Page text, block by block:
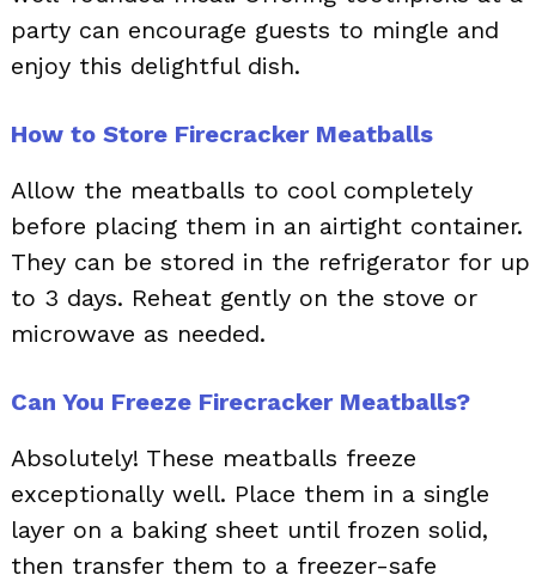
party can encourage guests to mingle and
enjoy this delightful dish.
How to Store Firecracker Meatballs
Allow the meatballs to cool completely
before placing them in an airtight container.
They can be stored in the refrigerator for up
to 3 days. Reheat gently on the stove or
microwave as needed.
Can You Freeze Firecracker Meatballs?
Absolutely! These meatballs freeze
exceptionally well. Place them in a single
layer on a baking sheet until frozen solid,
then transfer them to a freezer-safe